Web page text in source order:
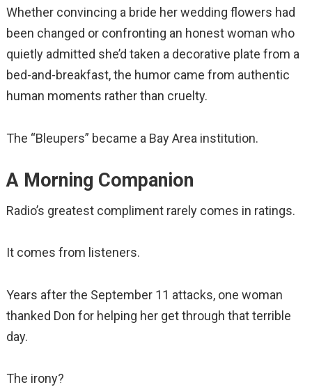
Whether convincing a bride her wedding flowers had
been changed or confronting an honest woman who
quietly admitted she’d taken a decorative plate from a
bed-and-breakfast, the humor came from authentic
human moments rather than cruelty.
The “Bleupers” became a Bay Area institution.
A Morning Companion
Radio’s greatest compliment rarely comes in ratings.
It comes from listeners.
Years after the September 11 attacks, one woman
thanked Don for helping her get through that terrible
day.
The irony?